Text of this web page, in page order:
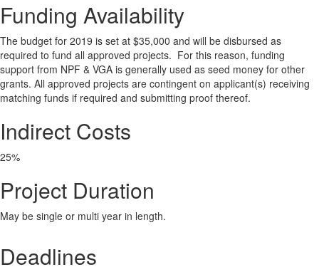
Funding Availability
The budget for 2019 is set at $35,000 and will be disbursed as
required to fund all approved projects. For this reason, funding
support from NPF & VGA is generally used as seed money for other
grants. All approved projects are contingent on applicant(s) receiving
matching funds if required and submitting proof thereof.
Indirect Costs
25%
Project Duration
May be single or multi year in length.
Deadlines